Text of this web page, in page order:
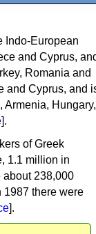
Indo-European
and Cyprus,
Romania and
and Cyprus, and
Armenia, Hungary,
].
of Greek
1.1 million in
about 238,000
1987 there were
].